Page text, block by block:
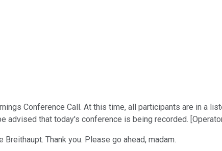
Conference Call. At this time, all participants are in a
that today's conference is being recorded.
Thank you. Please go ahead, madam.